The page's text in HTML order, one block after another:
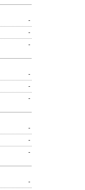
-
-
-
-
-
-
-
-
-
-